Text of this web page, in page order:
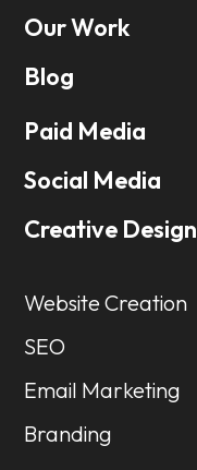
Our Work
Blog
Paid Media
Social Media
Creative Design
Website Creation
SEO
Email Marketing
Branding